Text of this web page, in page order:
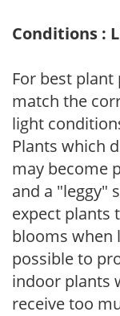
Conditions :
For best
match the
light
Plants which
may become
and a "leggy"
expect plants
blooms when
possible to
indoor plants
receive too